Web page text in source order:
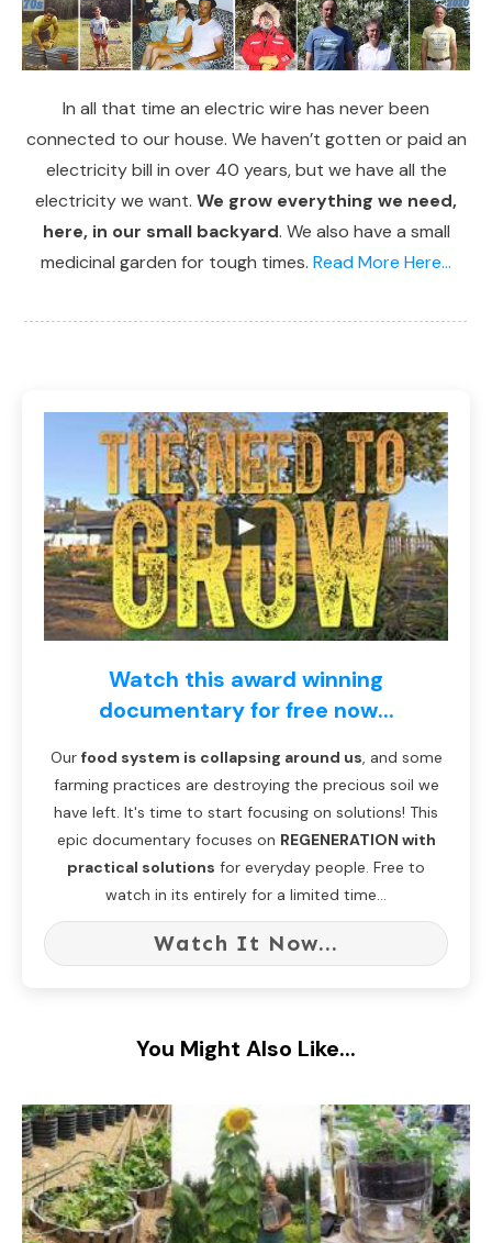
In all that time an electric wire has never been
connected to our house. We haven’t gotten or paid an
electricity bill in over 40 years, but we have all the
electricity we want. We grow everything we need,
here, in our small backyard. We also have a small
medicinal garden for tough times. Read More Here...
Watch this award winning
documentary for free now...
Our food system is collapsing around us, and some
farming practices are destroying the precious soil we
have left. It's time to start focusing on solutions! This
epic documentary focuses on REGENERATION with
practical solutions for everyday people. Free to
watch in its entirely for a limited time...
Watch It Now...
You Might Also Like...